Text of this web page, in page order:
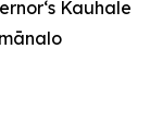
Kauhale